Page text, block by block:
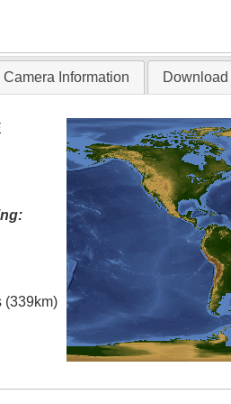
Camera Information
(339km)